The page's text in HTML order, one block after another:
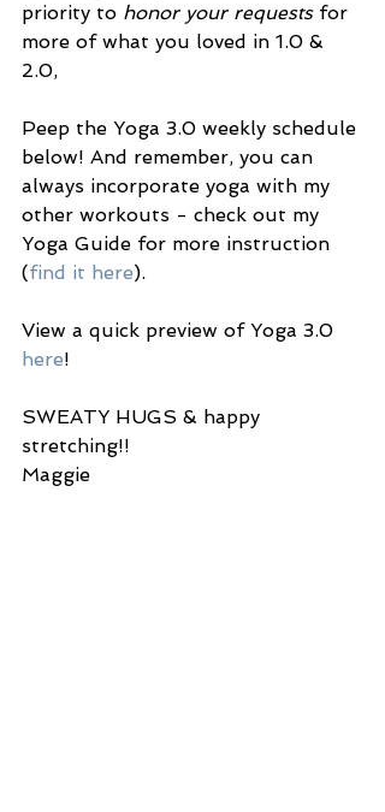
priority to honor your requests for
more of what you loved in 1.0 &
2.0,
Peep the Yoga 3.0 weekly schedule
below! And remember, you can
always incorporate yoga with my
other workouts - check out my
Yoga Guide for more instruction
(find it here).
View a quick preview of Yoga 3.0
here!
SWEATY HUGS & happy
stretching!!
Maggie